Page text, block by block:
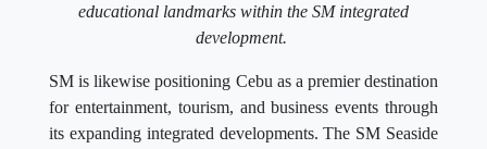
educational landmarks within the SM integrated
development.
SM is likewise positioning Cebu as a premier destination
for entertainment, tourism, and business events through
its expanding integrated developments. The SM Seaside